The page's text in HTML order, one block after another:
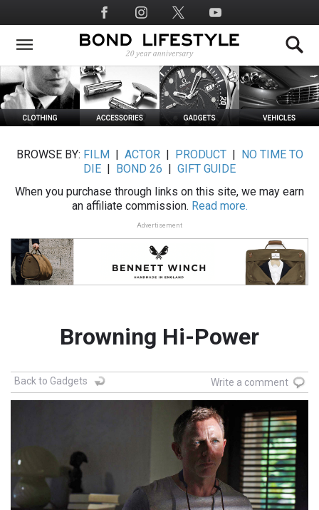
to
main
Social
Media
BROWSE BY: FILM ACTOR| PRODUCT|
NO TIME TO
DIE
BOND 26
GIFT GUIDE
When you purchase through links on this site, we may earn
an affiliate commission. Read more.
Advertisement
Browning Hi-Power
Back to Gadgets Write a comment